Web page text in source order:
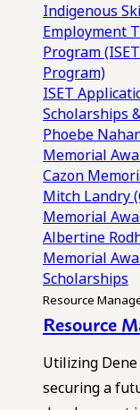
Indigenous
Employment
Program (ISET
Program)
ISET
Scholarships
Phoebe
Memorial
Cazon
Mitch Landry
Memorial
Albertine
Memorial
Scholarships
Resource
Resource
Utilizing
securing a